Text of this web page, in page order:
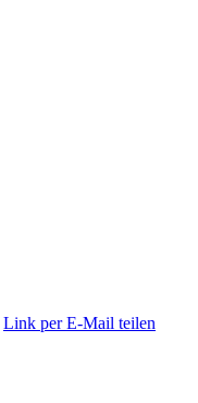
Link per E-Mail teilen